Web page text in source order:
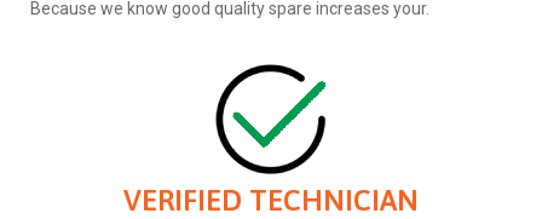
Because we know good quality spare increases your.
VERIFIED TECHNICIAN